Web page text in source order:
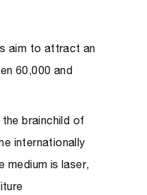
aim to attract an
60,000 and
brainchild of
internationally
medium is laser,